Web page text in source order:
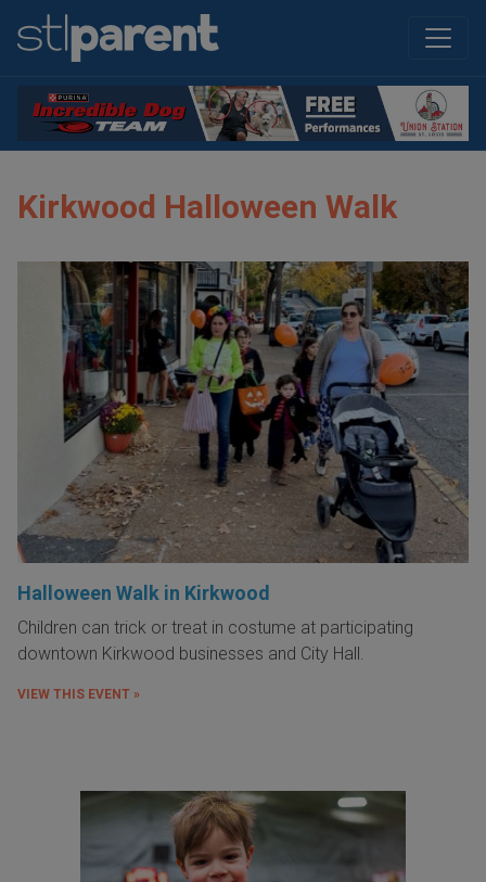
Kirkwood Halloween Walk
Halloween Walk in Kirkwood
Children can trick or treat in costume at participating
downtown Kirkwood businesses and City Hall.
VIEW THIS EVENT »